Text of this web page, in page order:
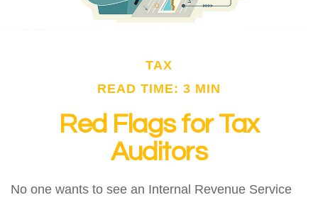
TAX
READ TIME: 3 MIN
Red Flags for Tax
Auditors
No one wants to see an Internal Revenue Service